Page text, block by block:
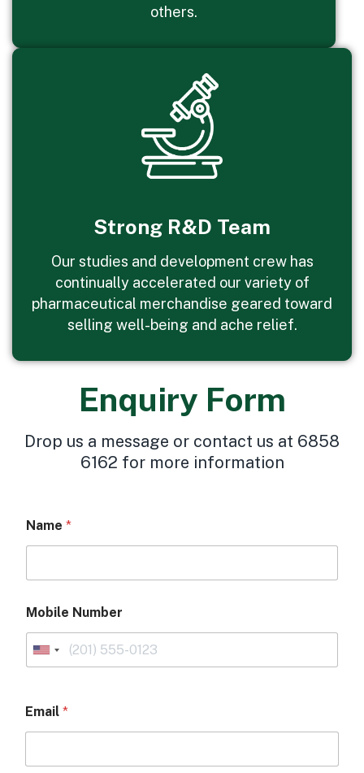
others.
Strong R&D Team
Our studies and development crew has
continually accelerated our variety of
pharmaceutical merchandise geared toward
selling well-being and ache relief.
Enquiry Form
Drop us a message or contact us at 6858
6162 for more information
Name *
Mobile Number
Email *